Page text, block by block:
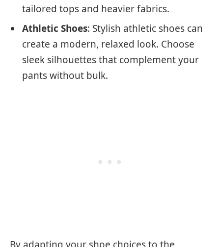
tailored tops and heavier fabrics.
Athletic Shoes: Stylish athletic shoes can
create a modern, relaxed look. Choose
sleek silhouettes that complement your
pants without bulk.